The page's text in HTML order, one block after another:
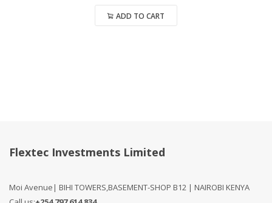
ADD TO CART
Flextec Investments Limited
Moi Avenue| BIHI TOWERS,BASEMENT-SHOP B12 | NAIROBI KENYA